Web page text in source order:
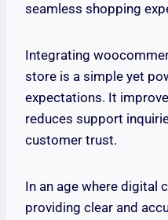
seamless shopping
Integrating
store is a simple yet
expectations. It
reduces support
customer trust.
In an age where digital
providing clear and